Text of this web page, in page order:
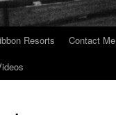
Resorts Contact Me